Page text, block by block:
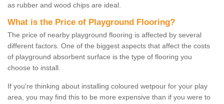
as rubber and wood chips are ideal.
What is the Price of Playground Flooring?
The price of nearby playground flooring is affected by several
different factors. One of the biggest aspects that affect the costs
of playground absorbent surface is the type of flooring you
choose to install.
If you're thinking about installing coloured wetpour for your play
area, you may find this to be more expensive than if you were to